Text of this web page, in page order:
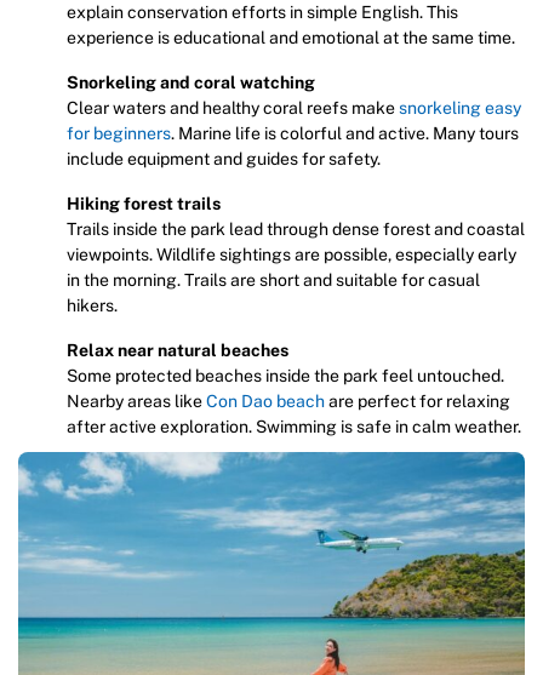
explain conservation efforts in simple English. This
experience is educational and emotional at the same time.
Snorkeling and coral watching
Clear waters and healthy coral reefs makesnorkeling easy
for beginners. Marine life is colorful and active. Many tours
include equipment and guides for safety.
Hiking forest trails
Trails inside the park lead through dense forest and coastal
viewpoints. Wildlife sightings are possible, especially early
in the morning. Trails are short and suitable for casual
hikers.
Relax near natural beaches
Some protected beaches inside the park feel untouched.
Nearby areas likeCon Dao beachare perfect for relaxing
after active exploration. Swimming is safe in calm weather.